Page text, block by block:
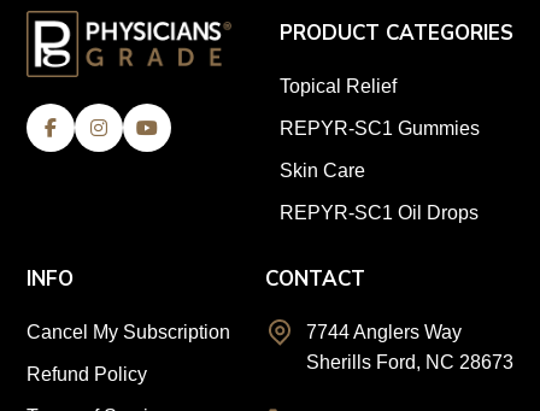
PRODUCT CATEGORIES
Topical Relief
REPYR-SC1 Gummies
Skin Care
REPYR-SC1 Oil Drops
INFO
Cancel My Subscription
Refund Policy
CONTACT
7744 Anglers Way
Sherills Ford, NC 28673